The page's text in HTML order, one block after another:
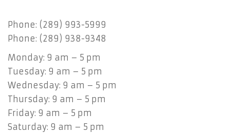
Phone: (289) 993-5999
Phone: (289) 938-9348
Monday: 9 am – 5 pm
Tuesday: 9 am – 5 pm
Wednesday: 9 am – 5 pm
Thursday: 9 am – 5 pm
Friday: 9 am – 5 pm
Saturday: 9 am – 5 pm